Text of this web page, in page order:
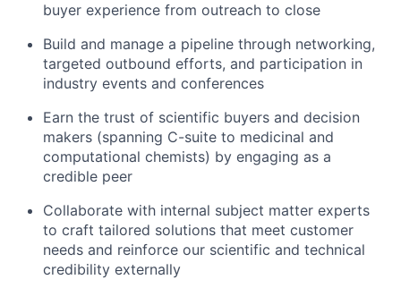
buyer experience from outreach to close
Build and manage a pipeline through networking,
targeted outbound efforts, and participation in
industry events and conferences
Earn the trust of scientific buyers and decision
makers (spanning C-suite to medicinal and
computational chemists) by engaging as a
credible peer
Collaborate with internal subject matter experts
to craft tailored solutions that meet customer
needs and reinforce our scientific and technical
credibility externally